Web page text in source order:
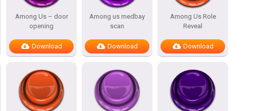
Among Us – door
opening
Download
Among us medbay
scan
Download
Among Us Role
Reveal
Download